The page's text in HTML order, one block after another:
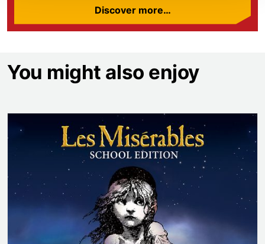
Discover more…
You might also enjoy
Les Misérables School Edition